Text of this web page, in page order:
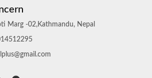
Marg -02,Kathmandu, Nepal